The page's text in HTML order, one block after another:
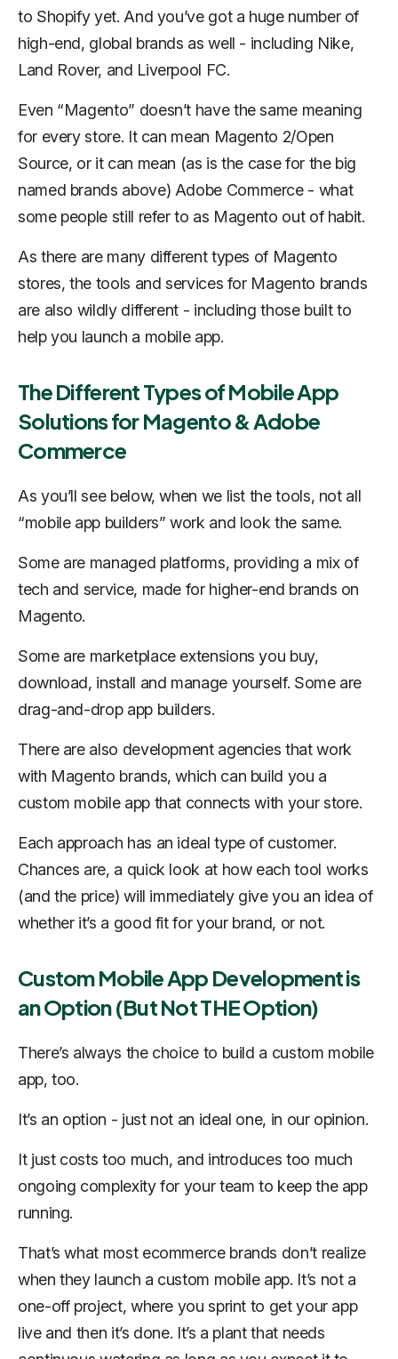
to Shopify yet. And you’ve got a huge number of
high-end, global brands as well - including Nike,
Land Rover, and Liverpool FC.
Even “Magento” doesn’t have the same meaning
for every store. It can mean Magento 2/Open
Source, or it can mean (as is the case for the big
named brands above) Adobe Commerce - what
some people still refer to as Magento out of habit.
As there are many different types of Magento
stores, the tools and services for Magento brands
are also wildly different - including those built to
help you launch a mobile app.
The Different Types of Mobile App
Solutions for Magento & Adobe
Commerce
As you’ll see below, when we list the tools, not all
“mobile app builders” work and look the same.
Some are managed platforms, providing a mix of
tech and service, made for higher-end brands on
Magento.
Some are marketplace extensions you buy,
download, install and manage yourself. Some are
drag-and-drop app builders.
There are also development agencies that work
with Magento brands, which can build you a
custom mobile app that connects with your store.
Each approach has an ideal type of customer.
Chances are, a quick look at how each tool works
(and the price) will immediately give you an idea of
whether it’s a good fit for your brand, or not.
Custom Mobile App Development is
an Option (But Not THE Option)
There’s always the choice to build a custom mobile
app, too.
It’s an option - just not an ideal one, in our opinion.
It just costs too much, and introduces too much
ongoing complexity for your team to keep the app
running.
That’s what most ecommerce brands don’t realize
when they launch a custom mobile app. It’s not a
one-off project, where you sprint to get your app
live and then it’s done. It’s a plant that needs